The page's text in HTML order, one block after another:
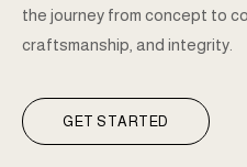
the journey from concept to
craftsmanship, and integrity.
GET STARTED